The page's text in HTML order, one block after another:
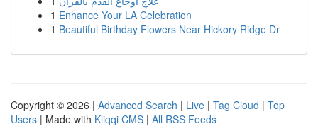
1 Enhance Your LA Celebration
1 Beautiful Birthday Flowers Near Hickory Ridge Dr
Copyright © 2026 | Advanced Search | Live | Tag Cloud | Top
Users | Made with Kliqqi CMS | All RSS Feeds